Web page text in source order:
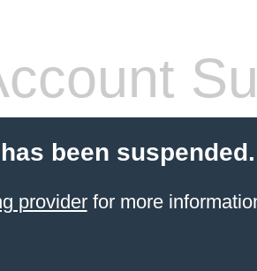
been suspended.
providerfor more